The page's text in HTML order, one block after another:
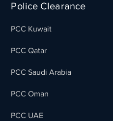
Police Clearance
PCC Kuwait
PCC Qatar
PCC Saudi Arabia
PCC Oman
PCC UAE